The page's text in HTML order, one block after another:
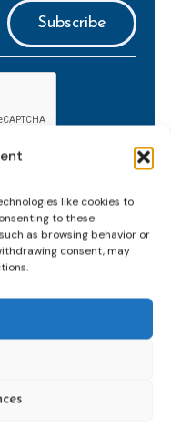
like cookies to
to these
as browsing behavior or
consent, may
insights.